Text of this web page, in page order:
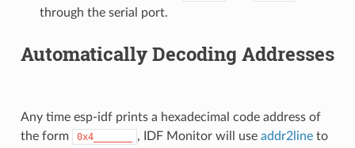
through the serial port.
Automatically Decoding Addresses
Any time esp-idf prints a hexadecimal code address of
the form
0x4_______ , IDF Monitor will use addr2lineto